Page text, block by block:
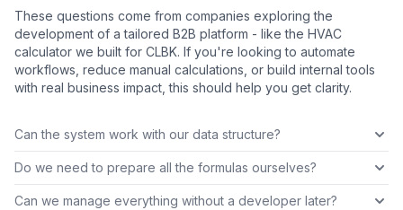
These questions come from companies exploring the
development of a tailored B2B platform - like the HVAC
calculator we built for CLBK. If you're looking to automate
workflows, reduce manual calculations, or build internal tools
with real business impact, this should help you get clarity.
Can the system work with our data structure?
Do we need to prepare all the formulas ourselves?
Can we manage everything without a developer later?